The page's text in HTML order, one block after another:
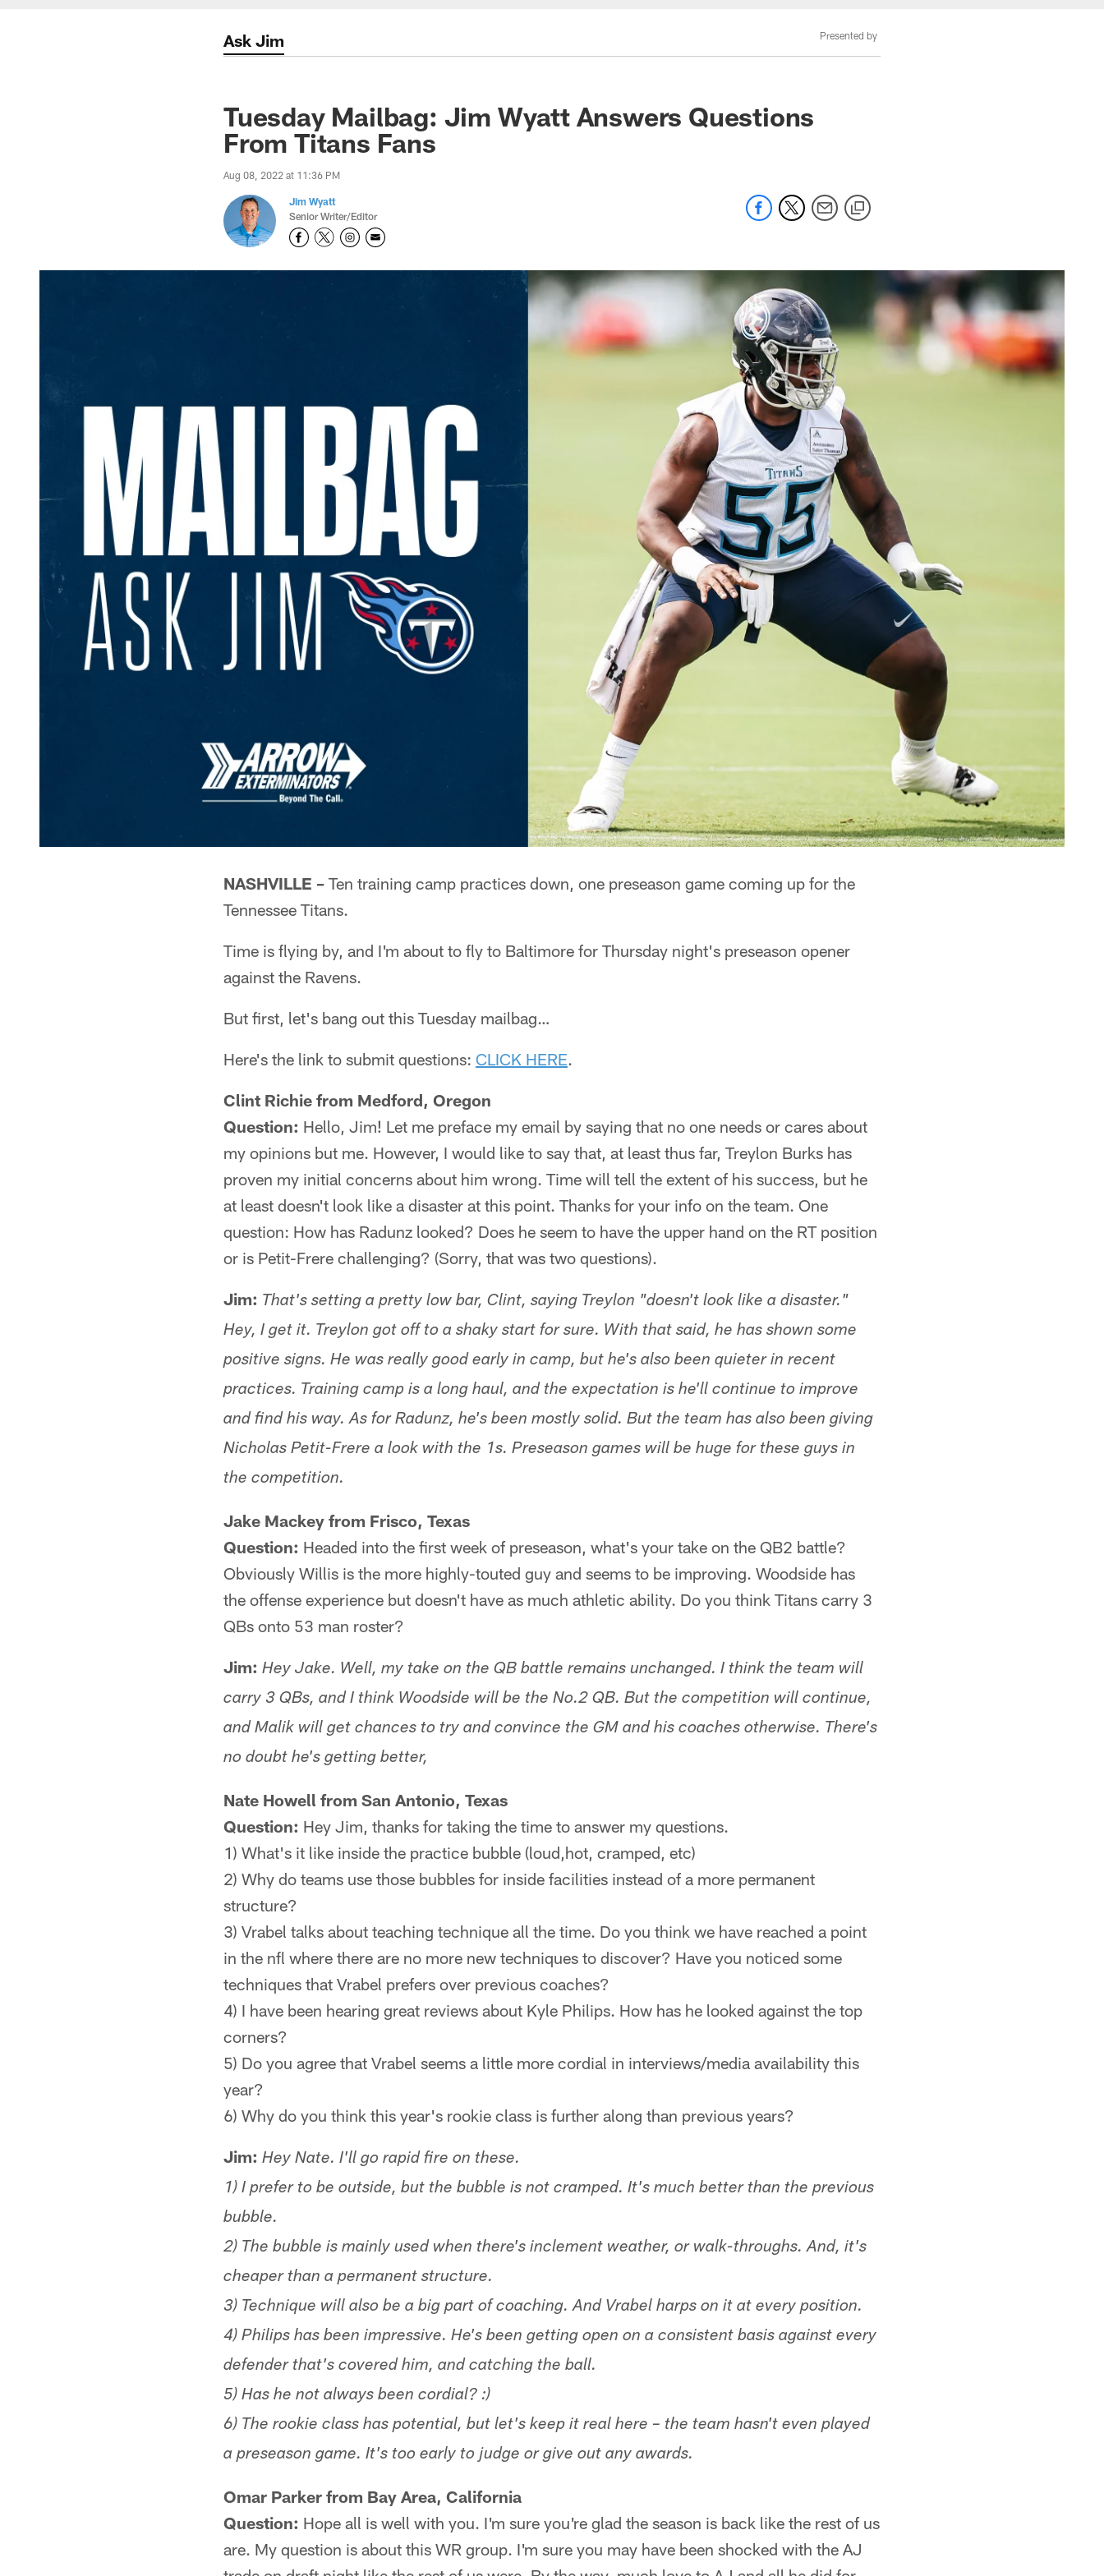
Ask Jim Presented by
Tuesday Mailbag: Jim Wyatt Answers Questions
From Titans Fans
Aug 08, 2022 at 11:36 PM
Jim Wyatt
Senior Writer/Editor
NASHVILLE – Ten training camp practices down, one preseason game coming up for the
Tennessee Titans.
Time is flying by, and I'm about to fly to Baltimore for Thursday night's preseason opener
against the Ravens.
But first, let's bang out this Tuesday mailbag…
Here's the link to submit questions: CLICK HERE.
Clint Richie from Medford, Oregon
Question: Hello, Jim! Let me preface my email by saying that no one needs or cares about
my opinions but me. However, I would like to say that, at least thus far, Treylon Burks has
proven my initial concerns about him wrong. Time will tell the extent of his success, but he
at least doesn't look like a disaster at this point. Thanks for your info on the team. One
question: How has Radunz looked? Does he seem to have the upper hand on the RT position
or is Petit-Frere challenging? (Sorry, that was two questions).
Jim: That's setting a pretty low bar, Clint, saying Treylon "doesn't look like a disaster."
Hey, I get it. Treylon got off to a shaky start for sure. With that said, he has shown some
positive signs. He was really good early in camp, but he's also been quieter in recent
practices. Training camp is a long haul, and the expectation is he'll continue to improve
and find his way. As for Radunz, he's been mostly solid. But the team has also been giving
Nicholas Petit-Frere a look with the 1s. Preseason games will be huge for these guys in
the competition.
Jake Mackey from Frisco, Texas
Question: Headed into the first week of preseason, what's your take on the QB2 battle?
Obviously Willis is the more highly-touted guy and seems to be improving. Woodside has
the offense experience but doesn't have as much athletic ability. Do you think Titans carry 3
QBs onto 53 man roster?
Jim: Hey Jake. Well, my take on the QB battle remains unchanged. I think the team will
carry 3 QBs, and I think Woodside will be the No.2 QB. But the competition will continue,
and Malik will get chances to try and convince the GM and his coaches otherwise. There's
no doubt he's getting better,
Nate Howell from San Antonio, Texas
Question: Hey Jim, thanks for taking the time to answer my questions.
1) What's it like inside the practice bubble (loud,hot, cramped, etc)
2) Why do teams use those bubbles for inside facilities instead of a more permanent
structure?
3) Vrabel talks about teaching technique all the time. Do you think we have reached a point
in the nfl where there are no more new techniques to discover? Have you noticed some
techniques that Vrabel prefers over previous coaches?
4) I have been hearing great reviews about Kyle Philips. How has he looked against the top
corners?
5) Do you agree that Vrabel seems a little more cordial in interviews/media availability this
year?
6) Why do you think this year's rookie class is further along than previous years?
Jim: Hey Nate. I'll go rapid fire on these.
1) I prefer to be outside, but the bubble is not cramped. It's much better than the previous
bubble.
2) The bubble is mainly used when there's inclement weather, or walk-throughs. And, it's
cheaper than a permanent structure.
3) Technique will also be a big part of coaching. And Vrabel harps on it at every position.
4) Philips has been impressive. He's been getting open on a consistent basis against every
defender that's covered him, and catching the ball.
5) Has he not always been cordial? :)
6) The rookie class has potential, but let's keep it real here – the team hasn't even played
a preseason game. It's too early to judge or give out any awards.
Omar Parker from Bay Area, California
Question: Hope all is well with you. I'm sure you're glad the season is back like the rest of us
are. My question is about this WR group. I'm sure you may have been shocked with the AJ